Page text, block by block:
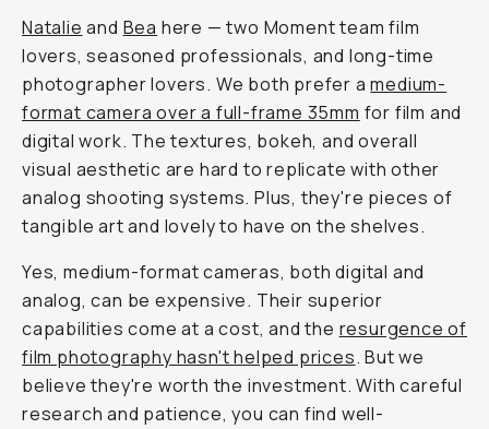
Natalie and Bea here — two Moment team film
lovers, seasoned professionals, and long-time
photographer lovers. We both prefer amedium-
format camera over a full-frame 35mm for film and
digital work. The textures, bokeh, and overall
visual aesthetic are hard to replicate with other
analog shooting systems. Plus, they're pieces of
tangible art and lovely to have on the shelves.
Yes, medium-format cameras, both digital and
analog, can be expensive. Their superior
capabilities come at a cost, and the resurgence of
film photography hasn't helped prices. But we
believe they're worth the investment. With careful
research and patience, you can find well-